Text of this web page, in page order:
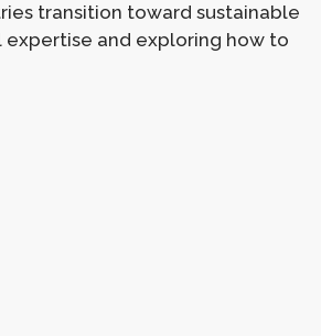
transition toward sustainable
and exploring how to